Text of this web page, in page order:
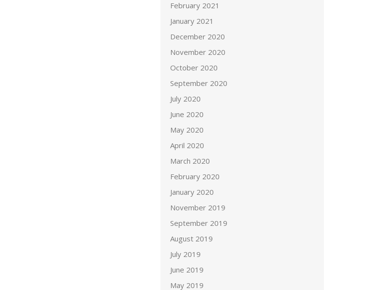
February 2021
January 2021
December 2020
November 2020
October 2020
September 2020
July 2020
June 2020
May 2020
April 2020
March 2020
February 2020
January 2020
November 2019
September 2019
August 2019
July 2019
June 2019
May 2019